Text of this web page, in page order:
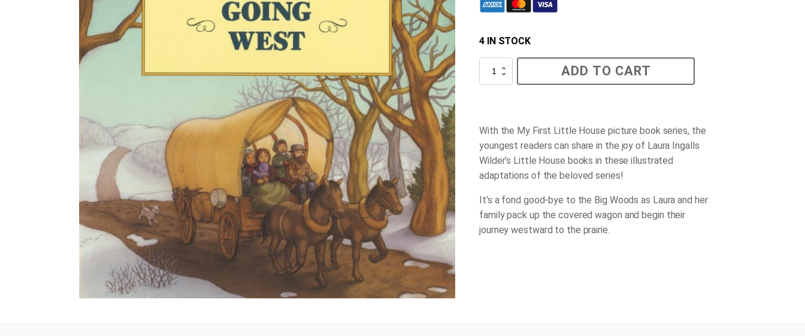
4 IN STOCK
Going
West
quantity
ADD TO CART
With the My First Little House picture book series, the
youngest readers can share in the joy of Laura Ingalls
Wilder’s Little House books in these illustrated
adaptations of the beloved series!
It’s a fond good-bye to the Big Woods as Laura and her
family pack up the covered wagon and begin their
journey westward to the prairie.